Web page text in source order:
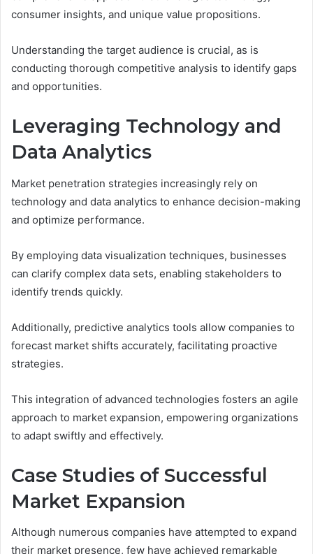
consumer insights, and unique value propositions.
Understanding the target audience is crucial, as is
conducting thorough competitive analysis to identify gaps
and opportunities.
Leveraging Technology and
Data Analytics
Market penetration strategies increasingly rely on
technology and data analytics to enhance decision-making
and optimize performance.
By employing data visualization techniques, businesses
can clarify complex data sets, enabling stakeholders to
identify trends quickly.
Additionally, predictive analytics tools allow companies to
forecast market shifts accurately, facilitating proactive
strategies.
This integration of advanced technologies fosters an agile
approach to market expansion, empowering organizations
to adapt swiftly and effectively.
Case Studies of Successful
Market Expansion
Although numerous companies have attempted to expand
their market presence, few have achieved remarkable